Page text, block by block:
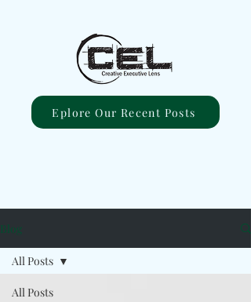
Eplore Our Recent Posts
Blog
All Posts
All Posts